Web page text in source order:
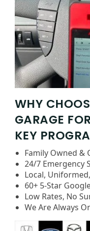
WHY
GARAGE
KEY
Family Owned &
24/7 Emergency
Local,
60+ 5-Star
Low Rates, No
We Are Always